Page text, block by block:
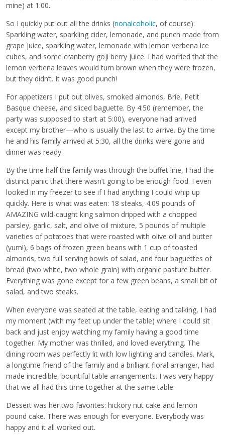
mine) at 1:00.
So I quickly put out all the drinks (nonalcoholic, of course):
Sparkling water, sparkling cider, lemonade, and punch made from
grape juice, sparkling water, lemonade with lemon verbena ice
cubes, and some cranberry goji berry juice. I had worried that the
lemon verbena leaves would turn brown when they were frozen,
but they didn’t. It was good punch!
For appetizers I put out olives, smoked almonds, Brie, Petit
Basque cheese, and sliced baguette. By 4:50 (remember, the
party was supposed to start at 5:00), everyone had arrived
except my brother—who is usually the last to arrive. By the time
he and his family arrived at 5:30, all the drinks were gone and
dinner was ready.
By the time half the family was through the buffet line, I had the
distinct panic that there wasn’t going to be enough food. I even
looked in my freezer to see if I had anything I could whip up
quickly. Here is what was eaten: 18 steaks, 4.09 pounds of
AMAZING wild-caught king salmon dripped with a chopped
parsley, garlic, salt, and olive oil mixture, 5 pounds of multiple
varieties of potatoes that were roasted with olive oil and butter
(yum!), 6 bags of frozen green beans with 1 cup of toasted
almonds, two full serving bowls of salad, and four baguettes of
bread (two white, two whole grain) with organic pasture butter.
Everything was gone except for a few green beans, a small bit of
salad, and two steaks.
When everyone was seated at the table, eating and talking, I had
my moment (with my feet up under the table) where I could sit
back and just enjoy watching my family having a good time
together. My mother was thrilled, and loved everything. The
dining room was perfectly lit with low lighting and candles. Mark,
a longtime friend of the family and a brilliant floral arranger, had
made incredible, bountiful table arrangements. I was very happy
that we all had this time together at the same table.
Dessert was her two favorites: hickory nut cake and lemon
pound cake. There was enough for everyone. Everybody was
happy and it all worked out.